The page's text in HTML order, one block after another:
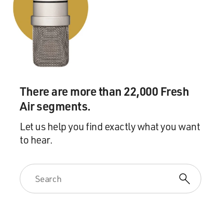
didn't talk about it. It made a huge impression on me.
GROSS: You know, on a related note, you know, we
were talking about Sherri
Finkbine, who had an abortion in Sweden because she
couldn't get one in the
she was taking was
likely to cause her baby to be born with horrible
On the other side of that same predicament, you
Hodgson, who in 1970, performed an abortion on a 23-
year-old patient who had
German measles early in pregnancy, which would likely
There are more than 22,000 Fresh
Air segments.
Let us help you find exactly what you want
to hear.